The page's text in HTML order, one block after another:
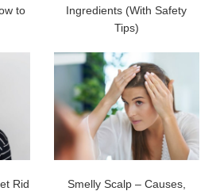
to
Ingredients (With Safety
Tips)
Rid
Smelly Scalp – Causes,